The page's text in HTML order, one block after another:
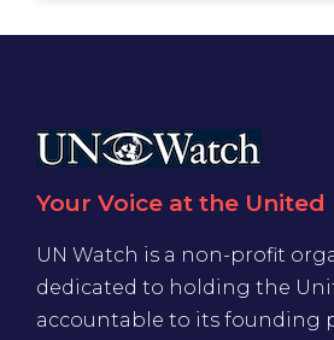
Your Voice at the United
UN Watch is a non-profit
dedicated to holding the
accountable to its founding